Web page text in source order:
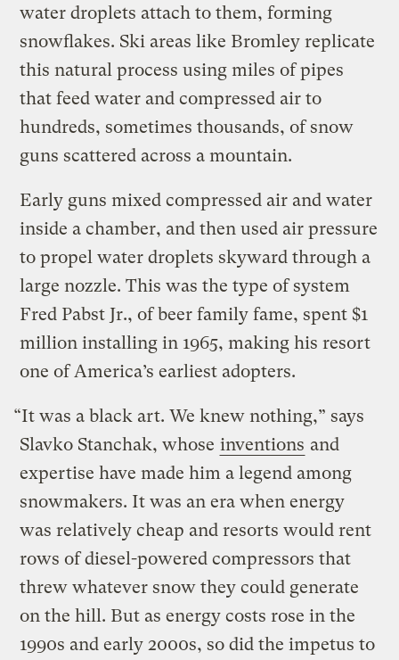
water droplets attach to them, forming
snowflakes. Ski areas like Bromley replicate
this natural process using miles of pipes
that feed water and compressed air to
hundreds, sometimes thousands, of snow
guns scattered across a mountain.
Early guns mixed compressed air and water
inside a chamber, and then used air pressure
to propel water droplets skyward through a
large nozzle. This was the type of system
Fred Pabst Jr., of beer family fame, spent $1
million installing in 1965, making his resort
one of America’s earliest adopters.
“It was a black art. We knew nothing,” says
Slavko Stanchak, whose inventions and
expertise have made him a legend among
snowmakers. It was an era when energy
was relatively cheap and resorts would rent
rows of diesel-powered compressors that
threw whatever snow they could generate
on the hill. But as energy costs rose in the
1990s and early 2000s, so did the impetus to